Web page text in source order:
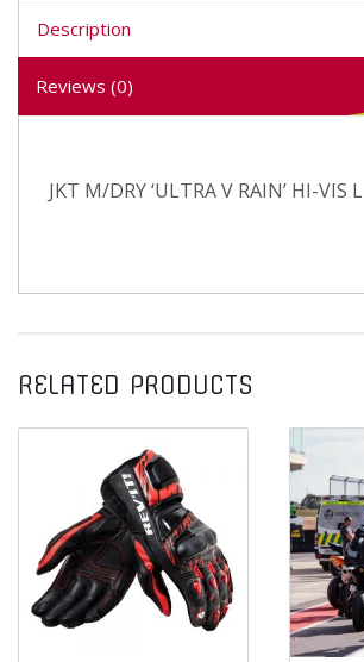
Description
Reviews (0)
JKT M/DRY ‘ULTRA V RAIN’ HI-VIS L
RELATED PRODUCTS